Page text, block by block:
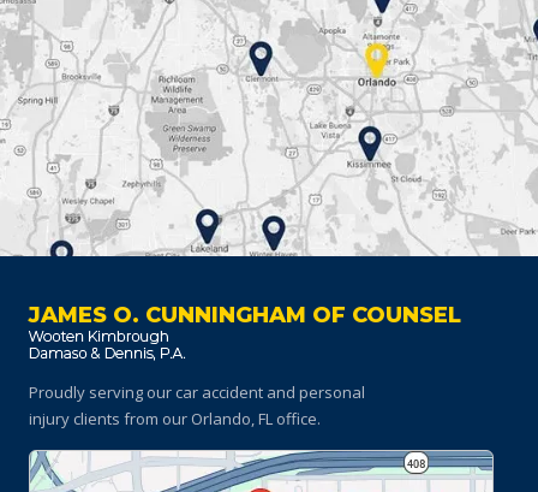
JAMES O. CUNNINGHAM OF COUNSEL
Proudly serving our car accident and personal
injury clients from our Orlando, FL office.